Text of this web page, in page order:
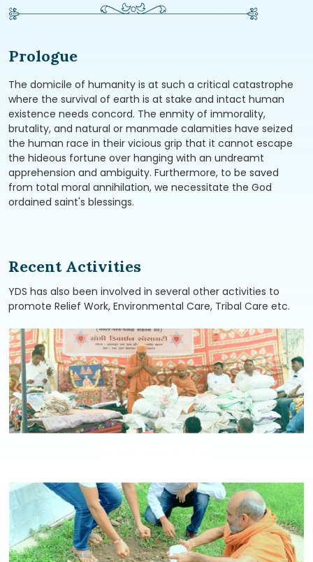
Prologue
The domicile of humanity is at such a critical catastrophe
where the survival of earth is at stake and intact human
existence needs concord. The enmity of immorality,
brutality, and natural or manmade calamities have seized
the human race in their vicious grip that it cannot escape
the hideous fortune over hanging with an undreamt
apprehension and ambiguity. Furthermore, to be saved
from total moral annihilation, we necessitate the God
ordained saint's blessings.
Recent Activities
YDS has also been involved in several other activities to
promote Relief Work, Environmental Care, Tribal Care etc.